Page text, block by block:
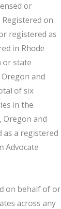
or
on
registered as
in Rhode
or state
and
of six
in the
Oregon and
as a registered
Advocate
on behalf of or
across any